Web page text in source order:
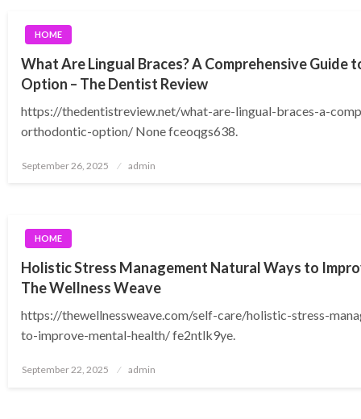
HOME
What Are Lingual Braces? A Comprehensive Guide
Option – The Dentist Review
https://thedentistreview.net/what-are-lingual-braces-a-
orthodontic-option/ None fceoqgs638.
Posted
September 26, 2025 admin
HOME
Holistic Stress Management Natural Ways to
The Wellness Weave
https://thewellnessweave.com/self-care/holistic-stress-
to-improve-mental-health/ fe2ntlk9ye.
Posted
September 22, 2025 admin